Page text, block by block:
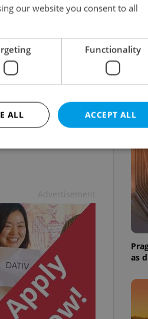
students,
schools to isolate
as
our website you consent to all
Functionality
ACCEPT ALL
ALL
account management. The website cannot be
Description
This cookie is used to notify real estate
advertisers of a missing real estate agency
on Expats.cz. This is necessary to provide full
visibility of client's real estate positions to end
users and to ensure a notice is not repeatedly
triggered on each page load.
This cookie is used to keep record of user votes
on polls. This is necessary to ensure the correct